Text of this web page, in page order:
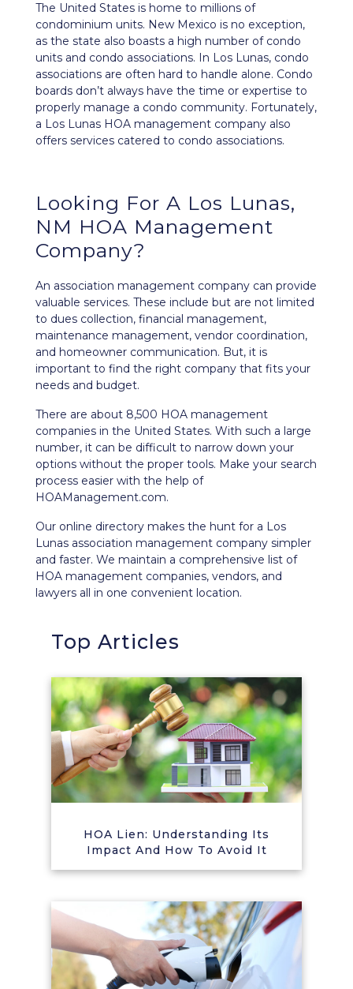
The United States is home to millions of
condominium units. New Mexico is no exception,
as the state also boasts a high number of condo
units and condo associations. In Los Lunas, condo
associations are often hard to handle alone. Condo
boards don’t always have the time or expertise to
properly manage a condo community. Fortunately,
a Los Lunas HOA management company also
offers services catered to condo associations.
Looking For A Los Lunas,
NM HOA Management
Company?
An association management company can provide
valuable services. These include but are not limited
to dues collection, financial management,
maintenance management, vendor coordination,
and homeowner communication. But, it is
important to find the right company that fits your
needs and budget.
There are about 8,500 HOA management
companies in the United States. With such a large
number, it can be difficult to narrow down your
options without the proper tools. Make your search
process easier with the help of
HOAManagement.com.
Our online directory makes the hunt for a Los
Lunas association management company simpler
and faster. We maintain a comprehensive list of
HOA management companies, vendors, and
lawyers all in one convenient location.
Top Articles
HOA Lien: Understanding Its
Impact And How To Avoid It